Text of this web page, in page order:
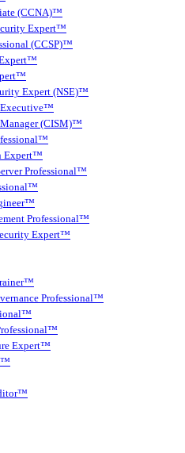
(CCNA)™
Expert™
(CCSP)™
Expert (NSE)™
Executive™
(CISM)™
Expert™
Professional™
Professional™
Expert™
Professional™
Expert™